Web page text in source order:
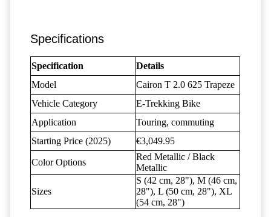
Specifications
Specification
Details
Model
Cairon T 2.0 625 Trapeze
Vehicle Category
E-Trekking Bike
Application
Touring, commuting
Starting Price (2025)
€3,049.95
Color Options
Red Metallic / Black
Metallic
Sizes
S (42 cm, 28"), M (46 cm,
28"), L (50 cm, 28"), XL
(54 cm, 28")